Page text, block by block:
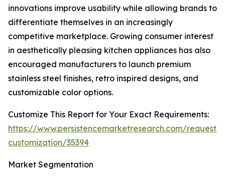
innovations improve usability while allowing brands to
differentiate themselves in an increasingly
competitive marketplace. Growing consumer interest
in aesthetically pleasing kitchen appliances has also
encouraged manufacturers to launch premium
stainless steel finishes, retro inspired designs, and
customizable color options.
Customize This Report for Your Exact Requirements:
https://www.persistencemarketresearch.com/request-
customization/35394
Market Segmentation